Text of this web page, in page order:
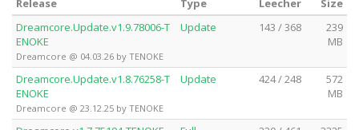
Release Type
Leecher
Size
Dreamcore.Update.v1.9.78006-T
ENOKE
Dreamcore @ 04.03.26 by TENOKE
Update 143 / 368
239
MB
Dreamcore.Update.v1.8.76258-T
ENOKE
Dreamcore @ 23.12.25 by TENOKE
Update 424 / 248
572
MB